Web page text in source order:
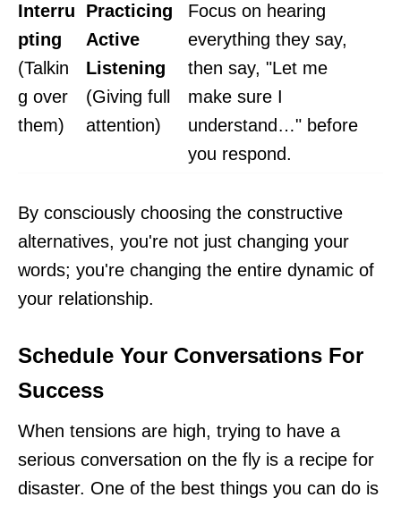
Interru
pting
(Talkin
g over
them)
Practicing
Active
Listening
(Giving full
attention)
Focus on hearing
everything they say,
then say, "Let me
make sure I
understand…" before
you respond.
By consciously choosing the constructive
alternatives, you're not just changing your
words; you're changing the entire dynamic of
your relationship.
Schedule Your Conversations For
Success
When tensions are high, trying to have a
serious conversation on the fly is a recipe for
disaster. One of the best things you can do is